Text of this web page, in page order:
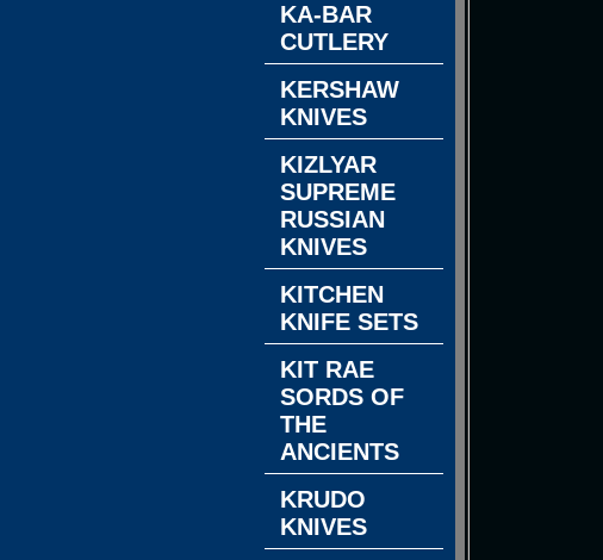
KA-BAR
CUTLERY
KERSHAW
KNIVES
KIZLYAR
SUPREME
RUSSIAN
KNIVES
KITCHEN
KNIFE SETS
KIT RAE
SORDS OF
THE
ANCIENTS
KRUDO
KNIVES